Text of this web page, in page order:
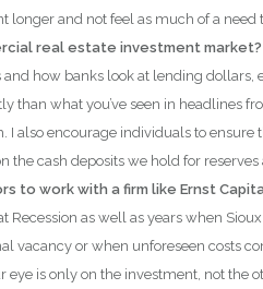
longer and not feel as much of a
real estate investment market?
and how banks look at lending
than what you’ve seen in headlines
I also encourage individuals to ensure
the cash deposits we hold for
to work with a firm like Ernst
Recession as well as years when
vacancy or when unforeseen costs
eye is only on the investment, not the